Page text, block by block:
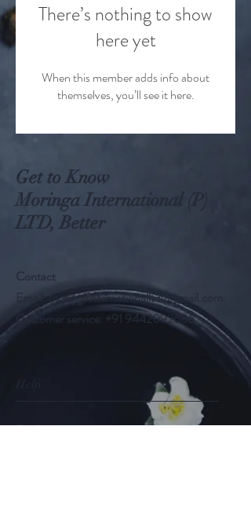
There’s nothing to show
here yet
When this member adds info about
themselves, you’ll see it here.
Get to Know
Moringa International (P)
LTD, Better
Contact
Email:
moringainternationalltd@gmail.com
Customer service: +91 9442092686
FAQ